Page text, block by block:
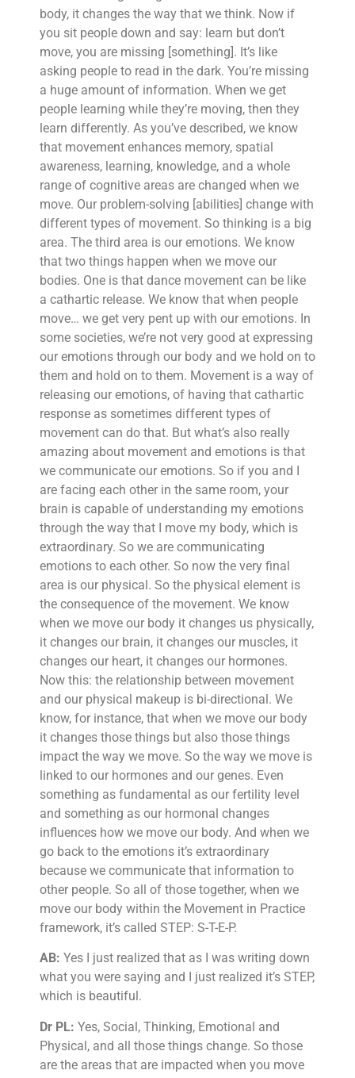
body, it changes the way that we think. Now if
you sit people down and say: learn but don’t
move, you are missing [something]. It’s like
asking people to read in the dark. You’re missing
a huge amount of information. When we get
people learning while they’re moving, then they
learn differently. As you’ve described, we know
that movement enhances memory, spatial
awareness, learning, knowledge, and a whole
range of cognitive areas are changed when we
move. Our problem-solving [abilities] change with
different types of movement. So thinking is a big
area. The third area is our emotions. We know
that two things happen when we move our
bodies. One is that dance movement can be like
a cathartic release. We know that when people
move… we get very pent up with our emotions. In
some societies, we’re not very good at expressing
our emotions through our body and we hold on to
them and hold on to them. Movement is a way of
releasing our emotions, of having that cathartic
response as sometimes different types of
movement can do that. But what’s also really
amazing about movement and emotions is that
we communicate our emotions. So if you and I
are facing each other in the same room, your
brain is capable of understanding my emotions
through the way that I move my body, which is
extraordinary. So we are communicating
emotions to each other. So now the very final
area is our physical. So the physical element is
the consequence of the movement. We know
when we move our body it changes us physically,
it changes our brain, it changes our muscles, it
changes our heart, it changes our hormones.
Now this: the relationship between movement
and our physical makeup is bi-directional. We
know, for instance, that when we move our body
it changes those things but also those things
impact the way we move. So the way we move is
linked to our hormones and our genes. Even
something as fundamental as our fertility level
and something as our hormonal changes
influences how we move our body. And when we
go back to the emotions it’s extraordinary
because we communicate that information to
other people. So all of those together, when we
move our body within the Movement in Practice
framework, it’s called STEP: S-T-E-P.
AB: Yes I just realized that as I was writing down
what you were saying and I just realized it’s STEP,
which is beautiful.
Dr PL: Yes, Social, Thinking, Emotional and
Physical, and all those things change. So those
are the areas that are impacted when you move